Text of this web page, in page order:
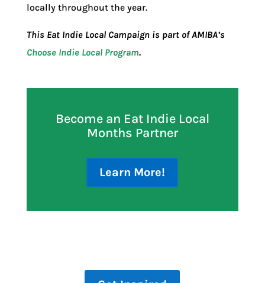
locally throughout the year.
This Eat Indie Local Campaign is part of AMIBA’s
Choose Indie Local Program.
Become an Eat Indie Local
Months Partner
Learn More!